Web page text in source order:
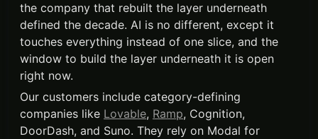
the company that rebuilt the layer underneath
defined the decade. AI is no different, except it
touches everything instead of one slice, and the
window to build the layer underneath it is open
right now.
Our customers include category-defining
companies like Lovable, Ramp, Cognition,
DoorDash, and Suno. They rely on Modal for